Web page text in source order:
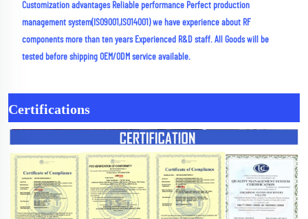
Customization advantages Reliable performance Perfect production
management system(ISO9001,ISO14001) we have experience about RF
components more than ten years Experienced R&D staff. All Goods will be
tested before shipping OEM/ODM service available.
Certifications